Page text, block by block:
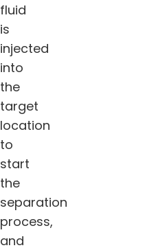
fluid
is
injected
into
the
target
location
to
start
the
separation
process,
and